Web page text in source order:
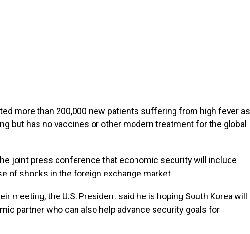
more than 200,000 new patients suffering from high fever as
but has no vaccines or other modern treatment for the global
joint press conference that economic security will include
of shocks in the foreign exchange market.
meeting, the U.S. President said he is hoping South Korea will
partner who can also help advance security goals for